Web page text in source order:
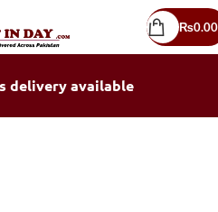
₨0.00
delivery available